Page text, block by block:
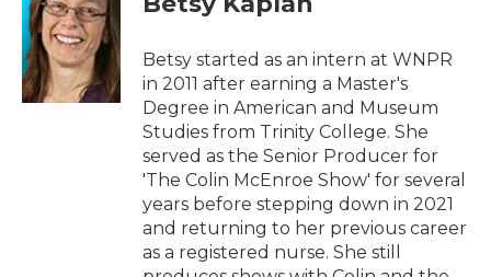
b
o
o
k
t
e
r
e
d
I
n
Betsy started as an intern at WNPR
in 2011 after earning a Master's
Degree in American and Museum
Studies from Trinity College. She
served as the Senior Producer for
'The Colin McEnroe Show' for several
years before stepping down in 2021
and returning to her previous career
as a registered nurse. She still